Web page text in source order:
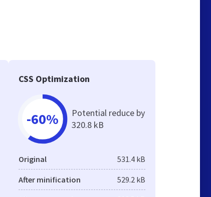
CSS Optimization
-60%
Potential reduce by
320.8 kB
Original 531.4 kB
After minification 529.2 kB